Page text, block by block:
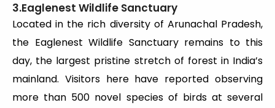
3.Eaglenest Wildlife Sanctuary
Located in the rich diversity of Arunachal Pradesh,
the Eaglenest Wildlife Sanctuary remains to this
day, the largest pristine stretch of forest in India’s
mainland. Visitors here have reported observing
more than 500 novel species of birds at several